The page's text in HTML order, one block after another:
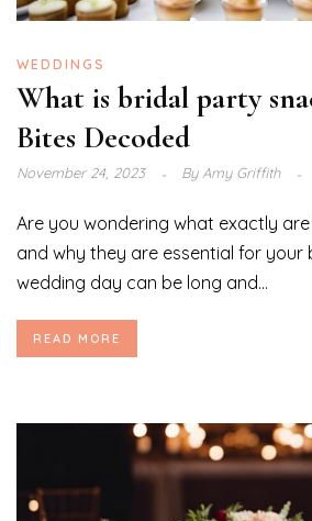
WEDDINGS
What is bridal party
Bites Decoded
November 24, 2023 ByAmy Griffith
Are you wondering what exactly
and why they are essential for your
wedding day can be long and...
READ MORE